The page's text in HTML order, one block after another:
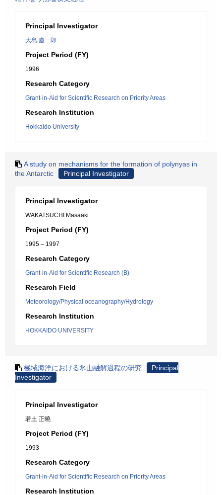
Principal Investigator
大島 慶一郎
Project Period (FY)
1996
Research Category
Grant-in-Aid for Scientific Research on Priority Areas
Research Institution
Hokkaido University
A study on mechanisms for the formation of polynyas in
the Antarctic
Principal Investigator
Principal Investigator
WAKATSUCHI Masaaki
Project Period (FY)
1995 – 1997
Research Category
Grant-in-Aid for Scientific Research (B)
Research Field
Meteorology/Physical oceanography/Hydrology
Research Institution
HOKKAIDO UNIVERSITY
極域海洋における氷山融解過程の研究
Principal
Investigator
Principal Investigator
若土 正曉
Project Period (FY)
1993
Research Category
Grant-in-Aid for Scientific Research on Priority Areas
Research Institution